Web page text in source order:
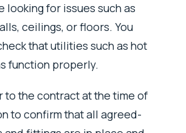
looking for issues such as
ceilings, or floors. You
that utilities such as hot
function properly.
to the contract at the time of
to confirm that all agreed-